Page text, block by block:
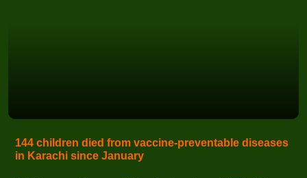
144 children died from vaccine-preventable diseases
in Karachi since January